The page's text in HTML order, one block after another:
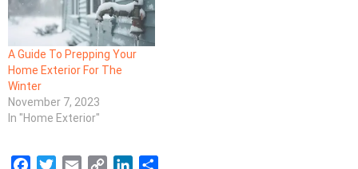
A Guide To Prepping Your
Home Exterior For The
Winter
November 7, 2023
In "Home Exterior"